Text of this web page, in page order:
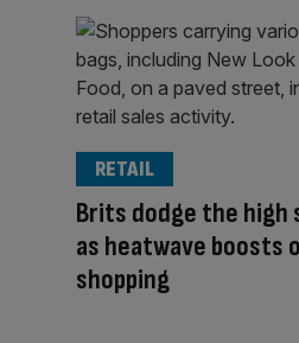
Brits dodge the
as heatwave boosts
shopping
RETAIL